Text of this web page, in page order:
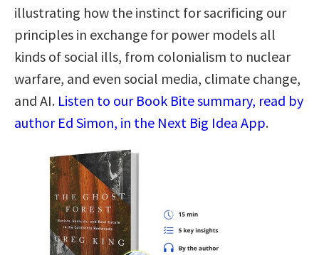
illustrating how the instinct for sacrificing our
principles in exchange for power models all
kinds of social ills, from colonialism to nuclear
warfare, and even social media, climate change,
and AI. Listen to our Book Bite summary, read by
author Ed Simon, in the Next Big Idea App.